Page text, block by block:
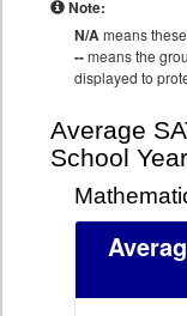
Note:
N/Ameans
--means the
displayed to
Average
School Year